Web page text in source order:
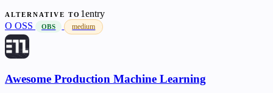
ALTERNATIVE TO 1entry
O OSS OBS medium
Awesome Production Machine Learning